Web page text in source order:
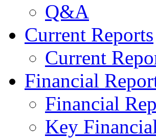
Q&A
Current Reports
Current
Financial
Financial
Key